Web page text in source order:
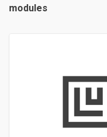
modules